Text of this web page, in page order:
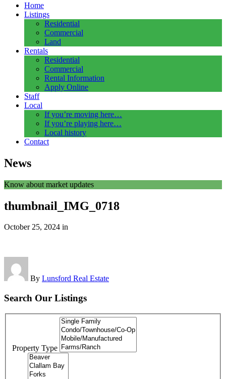
Home
Listings
Residential
Commercial
Land
Rentals
Residential
Commercial
Rental Information
Apply Online
Staff
Local
If you’re moving here…
If you’re playing here…
Local history
Contact
News
Know about market updates
thumbnail_IMG_0718
October 25, 2024 in
By Lunsford Real Estate
Search Our Listings
Property Type